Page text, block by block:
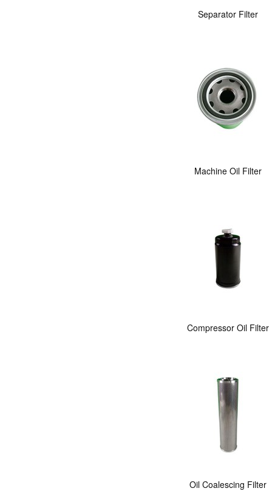
Separator Filter
Machine Oil Filter
Compressor Oil Filter
Oil Coalescing Filter